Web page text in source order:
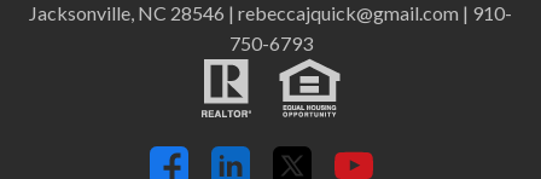
Jacksonville, NC 28546 | rebeccajquick@gmail.com | 910-
750-6793